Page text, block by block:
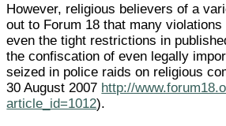
However, religious believers of a
out to Forum 18 that many
even the tight restrictions in
the confiscation of even legally
seized in police raids on religious
30 August 2007 http://
article_id=1012).